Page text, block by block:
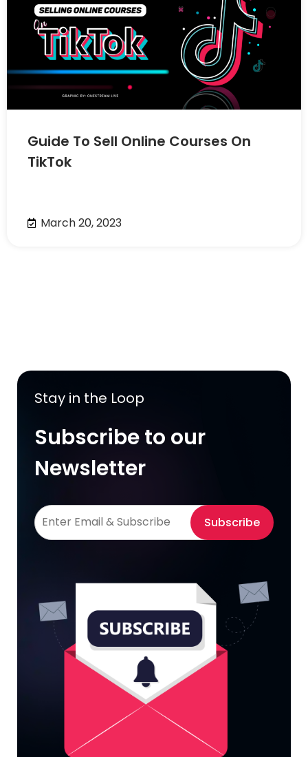
Guide To Sell Online Courses On
TikTok
March 20, 2023
Stay in the Loop
Subscribe to our
Newsletter
Subscribe